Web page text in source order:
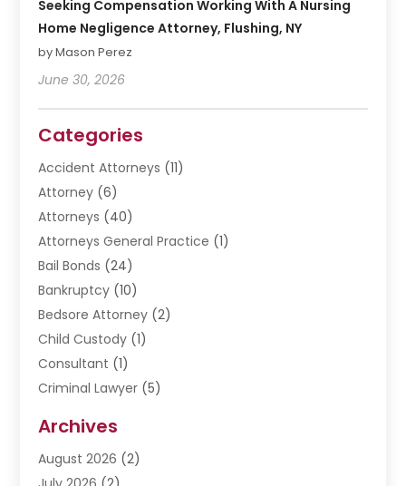
Seeking Compensation Working With A Nursing
Home Negligence Attorney, Flushing, NY
by Mason Perez
June 30, 2026
Categories
Accident Attorneys (11)
Attorney (6)
Attorneys (40)
Attorneys General Practice (1)
Bail Bonds (24)
Bankruptcy (10)
Bedsore Attorney (2)
Child Custody (1)
Consultant (1)
Criminal Lawyer (5)
Divorce Lawyer
Driver’s License Reinstatement
Archives
August 2026 (2)